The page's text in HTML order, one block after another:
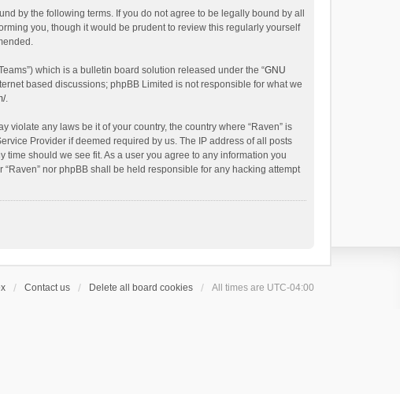
by the following terms. If you do not agree to be legally bound by all
you, though it would be prudent to review this regularly yourself
which is a bulletin board solution released under the “GNU
based discussions; phpBB Limited is not responsible for what we
.
any laws be it of your country, the country where “Raven” is
Provider if deemed required by us. The IP address of all posts
should we see fit. As a user you agree to any information you
nor phpBB shall be held responsible for any hacking attempt
Contact us Delete all board cookies All times are UTC-04:00